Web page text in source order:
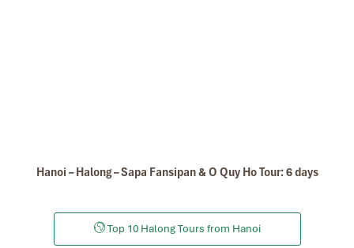
Hanoi – Halong – Sapa Fansipan & O Quy Ho Tour: 6 days
Top 10 Halong Tours from Hanoi